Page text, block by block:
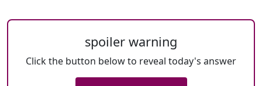
spoiler warning
Click the button below to reveal today's answer